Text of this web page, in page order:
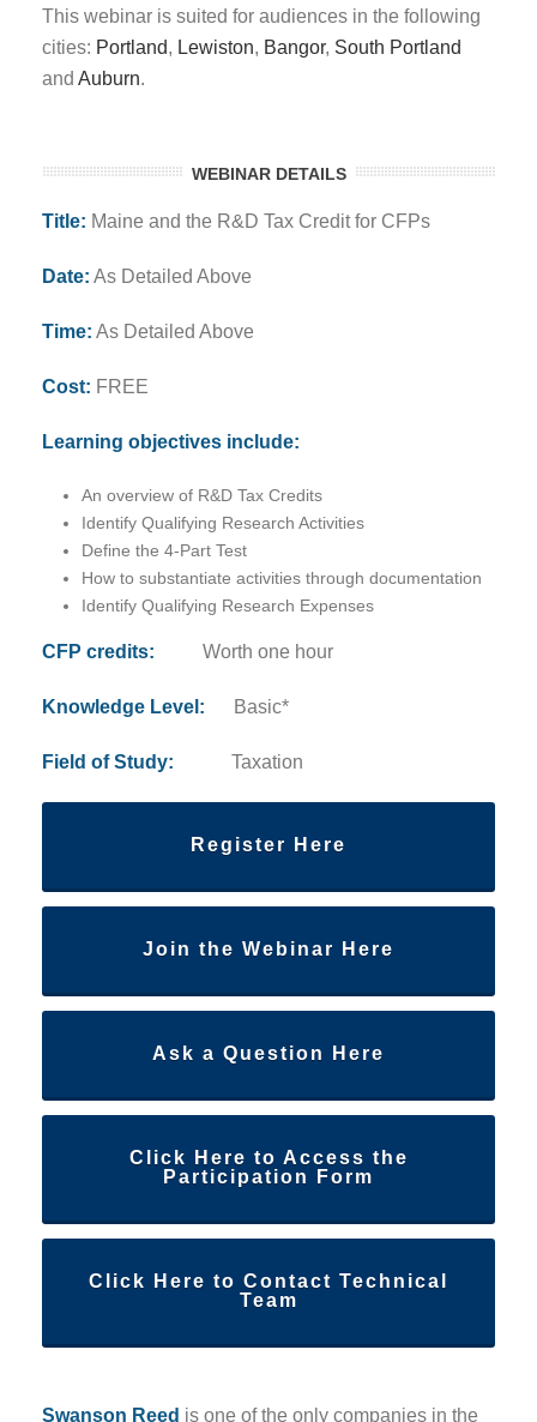
This webinar is suited for audiences in the following
cities: Portland, Lewiston, Bangor, South Portland
and Auburn.
WEBINAR DETAILS
Title: Maine and the R&D Tax Credit for CFPs
Date: As Detailed Above
Time: As Detailed Above
Cost: FREE
Learning objectives include:
An overview of R&D Tax Credits
Identify Qualifying Research Activities
Define the 4-Part Test
How to substantiate activities through documentation
Identify Qualifying Research Expenses
CFP credits: Worth one hour
Knowledge Level: Basic*
Field of Study: Taxation
Register Here
Join the Webinar Here
Ask a Question Here
Click Here to Access the
Participation Form
Click Here to Contact Technical
Team
Swanson Reed is one of the only companies in the